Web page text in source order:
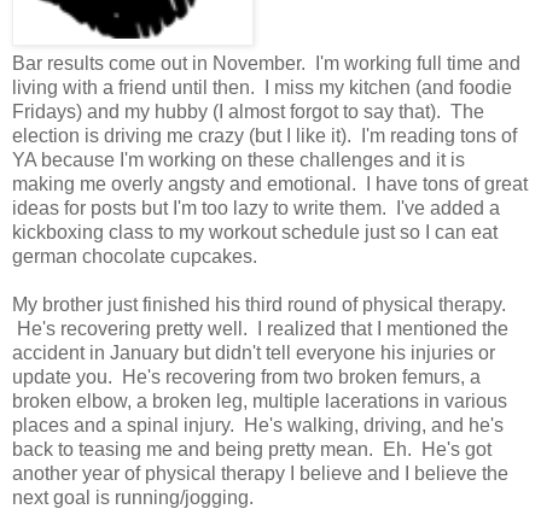
Bar results come out in November. I'm working full time and
living with a friend until then. I miss my kitchen (and foodie
Fridays) and my hubby (I almost forgot to say that). The
election is driving me crazy (but I like it). I'm reading tons of
YA because I'm working on these challenges and it is
making me overly angsty and emotional. I have tons of great
ideas for posts but I'm too lazy to write them. I've added a
kickboxing class to my workout schedule just so I can eat
german chocolate cupcakes.
My brother just finished his third round of physical therapy.
He's recovering pretty well. I realized that I mentioned the
accident in January but didn't tell everyone his injuries or
update you. He's recovering from two broken femurs, a
broken elbow, a broken leg, multiple lacerations in various
places and a spinal injury. He's walking, driving, and he's
back to teasing me and being pretty mean. Eh. He's got
another year of physical therapy I believe and I believe the
next goal is running/jogging.